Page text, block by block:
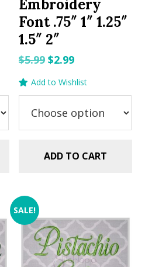
Embroidery
Font .75″ 1″ 1.25″
1.5″ 2″
$5.99 Original
$5.99.
$2.99Current
$2.99.
Add to Wishlist
ADD TO CART
SALE!